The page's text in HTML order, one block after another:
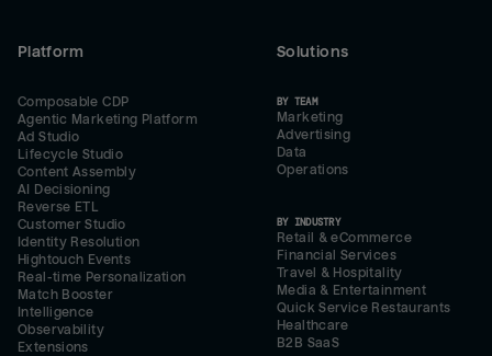
Platform
Composable CDP
Agentic Marketing Platform
Ad Studio
Lifecycle Studio
Content Assembly
AI Decisioning
Reverse ETL
Customer Studio
Identity Resolution
Hightouch Events
Real-time Personalization
Match Booster
Intelligence
Observability
Extensions
Solutions
BY TEAM
Marketing
Advertising
Data
Operations
BY INDUSTRY
Retail & eCommerce
Financial Services
Travel & Hospitality
Media & Entertainment
Quick Service Restaurants
Healthcare
B2B SaaS